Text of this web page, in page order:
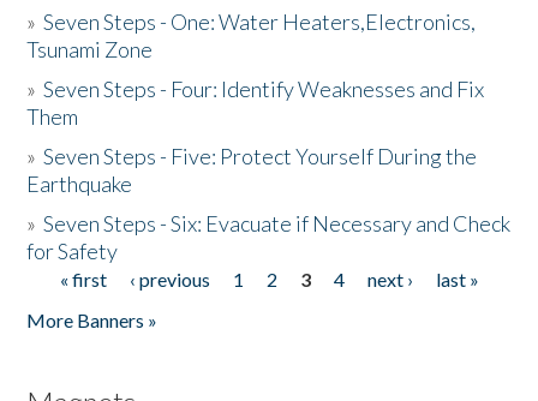
»Seven Steps - One: Water Heaters,Electronics,
Tsunami Zone
»Seven Steps - Four: Identify Weaknesses and Fix
Them
»Seven Steps - Five: Protect Yourself During the
Earthquake
»Seven Steps - Six: Evacuate if Necessary and Check
for Safety
Pages
« first ‹ previous 1 2 3 4 next ›
last »
More Banners »